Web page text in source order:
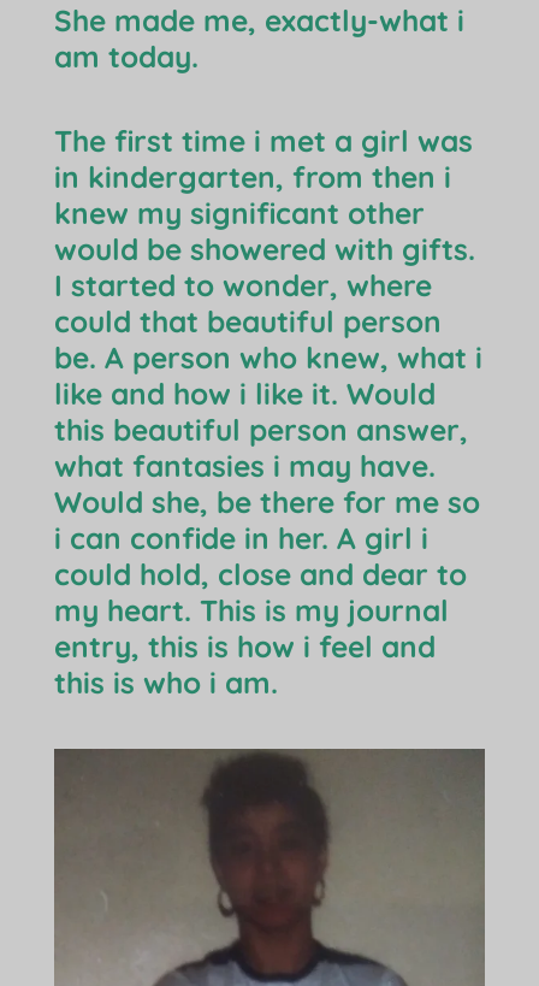
She made me, exactly-what i
am today.
The first time i met a girl was
in kindergarten, from then i
knew my significant other
would be showered with gifts.
I started to wonder, where
could that beautiful person
be. A person who knew, what i
like and how i like it. Would
this beautiful person answer,
what fantasies i may have.
Would she, be there for me so
i can confide in her. A girl i
could hold, close and dear to
my heart. This is my journal
entry, this is how i feel and
this is who i am.